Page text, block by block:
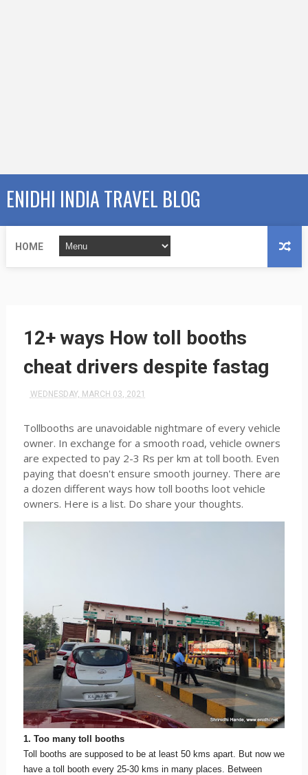
ENIDHI INDIA TRAVEL BLOG
HOME
12+ ways How toll booths
cheat drivers despite fastag
WEDNESDAY, MARCH 03, 2021
Tollbooths are unavoidable nightmare of every vehicle
owner. In exchange for a smooth road, vehicle owners
are expected to pay 2-3 Rs per km at toll booth. Even
paying that doesn't ensure smooth journey. There are
a dozen different ways how toll booths loot vehicle
owners. Here is a list. Do share your thoughts.
1. Too many toll booths
Toll booths are supposed to be at least 50 kms apart. But now we
have a toll booth every 25-30 kms in many places. Between